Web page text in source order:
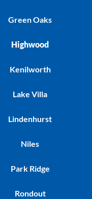
Green Oaks
Highwood
Kenilworth
Lake Villa
Lindenhurst
Niles
Park Ridge
Rondout